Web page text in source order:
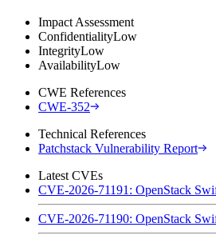
Impact Assessment
ConfidentialityLow
IntegrityLow
AvailabilityLow
CWE References
CWE-352
Technical References
Patchstack Vulnerability Report
Latest CVEs
CVE-2026-71191: OpenStack
CVE-2026-71190: OpenStack